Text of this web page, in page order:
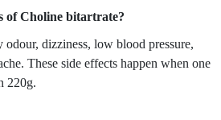
of Choline bitartrate?
dizziness, low blood pressure,
These side effects happen when one
220g.